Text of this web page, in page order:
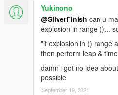
Yukinono
@SilverFinish can u
explosion in range ()...
"if explosion in () range
then perform leap &
damn i got no idea
possible
September 19, 2021